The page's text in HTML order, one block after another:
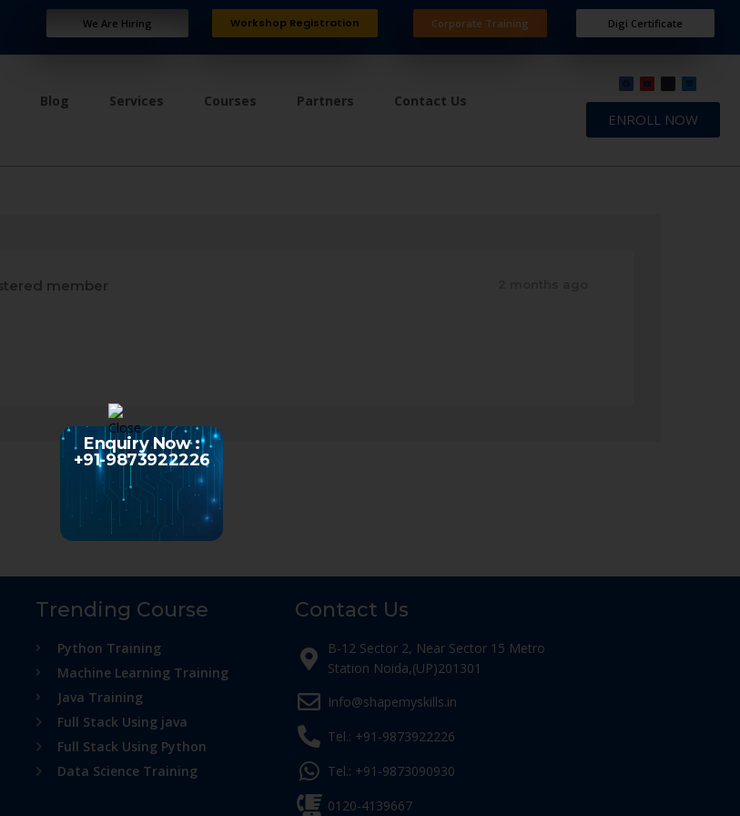
We Are Hiring Workshop Registration Corporate Training Digi Certificate
Blog Services Courses Partners Contact Us
ENROLL NOW
member
Trending Course
Python Training
Machine Learning Training
Java Training
Full Stack Using java
Full Stack Using Python
Data Science Training
Contact Us
B-12 Sector 2, Near Sector 15 Metro
Station Noida,(UP)201301
Info@shapemyskills.in
Tel.: +91-9873922226
Tel.: +91-9873090930
0120-4139667
Enquiry Now :
+91-9873922226